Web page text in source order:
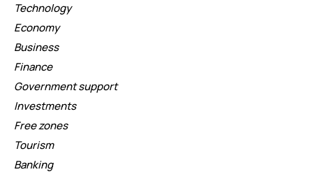
Technology
Economy
Business
Finance
Government support
Investments
Free zones
Tourism
Banking